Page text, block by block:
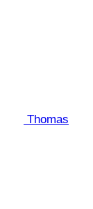
Thomas